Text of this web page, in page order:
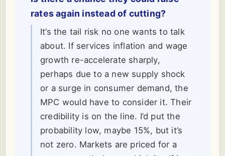
rates again instead of cutting?
It’s the tail risk no one wants to talk
about. If services inflation and wage
growth re-accelerate sharply,
perhaps due to a new supply shock
or a surge in consumer demand, the
MPC would have to consider it. Their
credibility is on the line. I’d put the
probability low, maybe 15%, but it’s
not zero. Markets are priced for a